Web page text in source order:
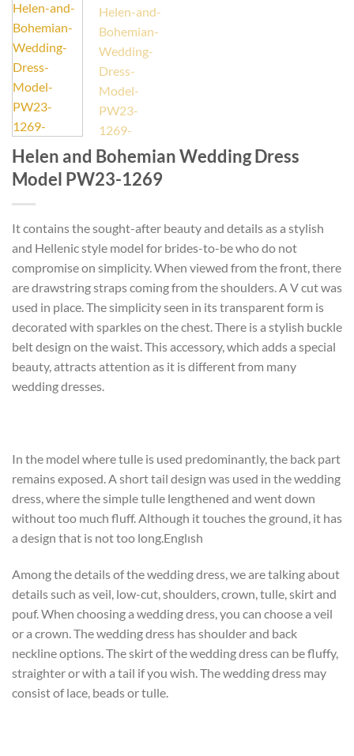
Helen and Bohemian Wedding Dress
Model PW23-1269
It contains the sought-after beauty and details as a stylish
and Hellenic style model for brides-to-be who do not
compromise on simplicity. When viewed from the front, there
are drawstring straps coming from the shoulders. A V cut was
used in place. The simplicity seen in its transparent form is
decorated with sparkles on the chest. There is a stylish buckle
belt design on the waist. This accessory, which adds a special
beauty, attracts attention as it is different from many
wedding dresses.
In the model where tulle is used predominantly, the back part
remains exposed. A short tail design was used in the wedding
dress, where the simple tulle lengthened and went down
without too much fluff. Although it touches the ground, it has
a design that is not too long.Englısh
Among the details of the wedding dress, we are talking about
details such as veil, low-cut, shoulders, crown, tulle, skirt and
pouf. When choosing a wedding dress, you can choose a veil
or a crown. The wedding dress has shoulder and back
neckline options. The skirt of the wedding dress can be fluffy,
straighter or with a tail if you wish. The wedding dress may
consist of lace, beads or tulle.